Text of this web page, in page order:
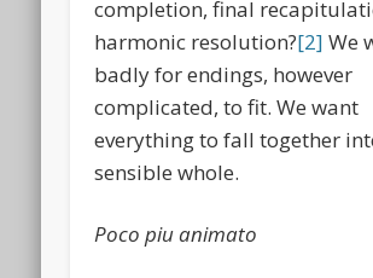
completion, final
harmonic resolution?[2] We
badly for endings, however
complicated, to fit. We want
everything to fall together
sensible whole.
Poco piu animato